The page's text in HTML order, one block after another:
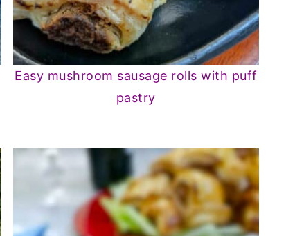
Easy mushroom sausage rolls with puff
pastry